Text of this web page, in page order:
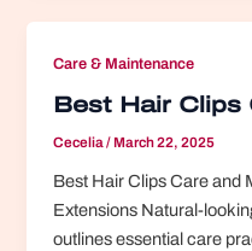
Care & Maintenance
Best Hair Clips
Cecelia/ March 22, 2025
Best Hair Clips Care and
Extensions Natural-
outlines essential care